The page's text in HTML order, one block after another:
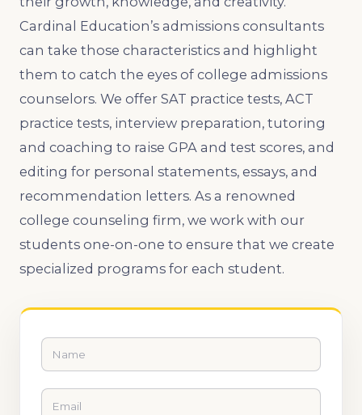
Cardinal Education’s admissions consultants
can take those characteristics and highlight
them to catch the eyes of college admissions
counselors. We offer SAT practice tests, ACT
practice tests, interview preparation, tutoring
and coaching to raise GPA and test scores, and
editing for personal statements, essays, and
recommendation letters. As a renowned
college counseling firm, we work with our
students one-on-one to ensure that we create
specialized programs for each student.